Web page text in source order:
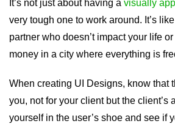
It’s not just about having a visually
very tough one to work around. It’s
partner who doesn’t impact your life
money in a city where everything is
When creating UI Designs, know that
you, not for your client but the client’s
yourself in the user’s shoe and see if